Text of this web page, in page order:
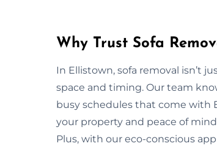
Why Trust Sofa
In Ellistown, sofa removal isn’t
space and timing. Our team
busy schedules that come with
your property and peace of
Plus, with our eco-conscious